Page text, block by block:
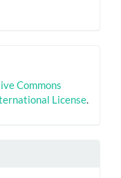
Commons
License.